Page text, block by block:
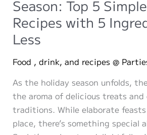
Season: Top 5
Recipes with 5
Less
Food , drink, and recipes @
As the holiday season unfolds,
the aroma of delicious treats and
traditions. While elaborate
place, there’s something special